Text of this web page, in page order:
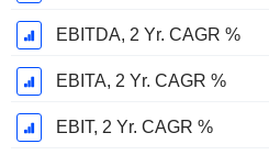
EBITDA, 2 Yr. CAGR %
EBITA, 2 Yr. CAGR %
EBIT, 2 Yr. CAGR %